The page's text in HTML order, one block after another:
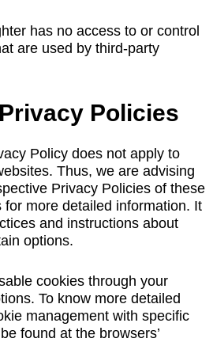
has no access to or control
are used by third-party
Policies
Policy does not apply to
Thus, we are advising
Privacy Policies of these
more detailed information. It
and instructions about
options.
cookies through your
To know more detailed
management with specific
found at the browsers’